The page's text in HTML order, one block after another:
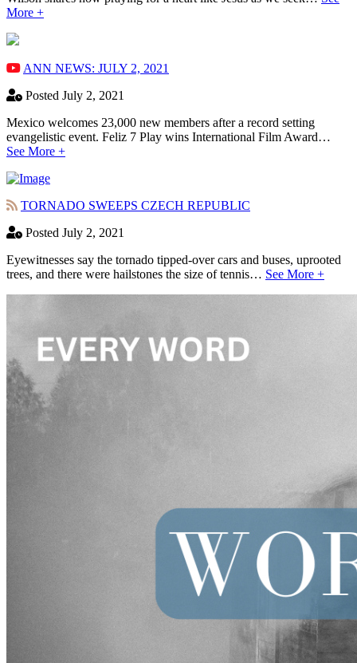
More +
ANN NEWS: JULY 2, 2021
Posted July 2, 2021
Mexico welcomes 23,000 new members after a record setting
evangelistic event. Feliz 7 Play wins International Film Award…
See More +
TORNADO SWEEPS CZECH REPUBLIC
Posted July 2, 2021
Eyewitnesses say the tornado tipped-over cars and buses, uprooted
trees, and there were hailstones the size of tennis… See More +